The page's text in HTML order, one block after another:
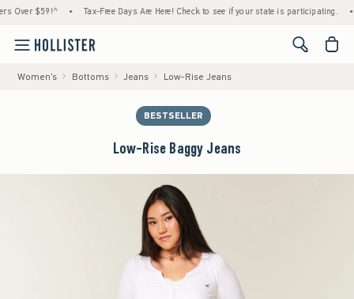
$59!^ • Tax-Free Days Are Here! Check to see if your state is participating. •
<span
Women's Bottoms Jeans Low-Rise Jeans
BESTSELLER
Low-Rise Baggy Jeans